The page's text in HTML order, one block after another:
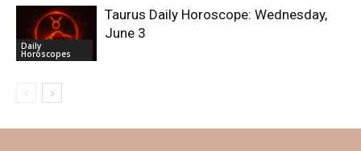
Daily
Horoscopes
Taurus Daily Horoscope: Wednesday,
June 3